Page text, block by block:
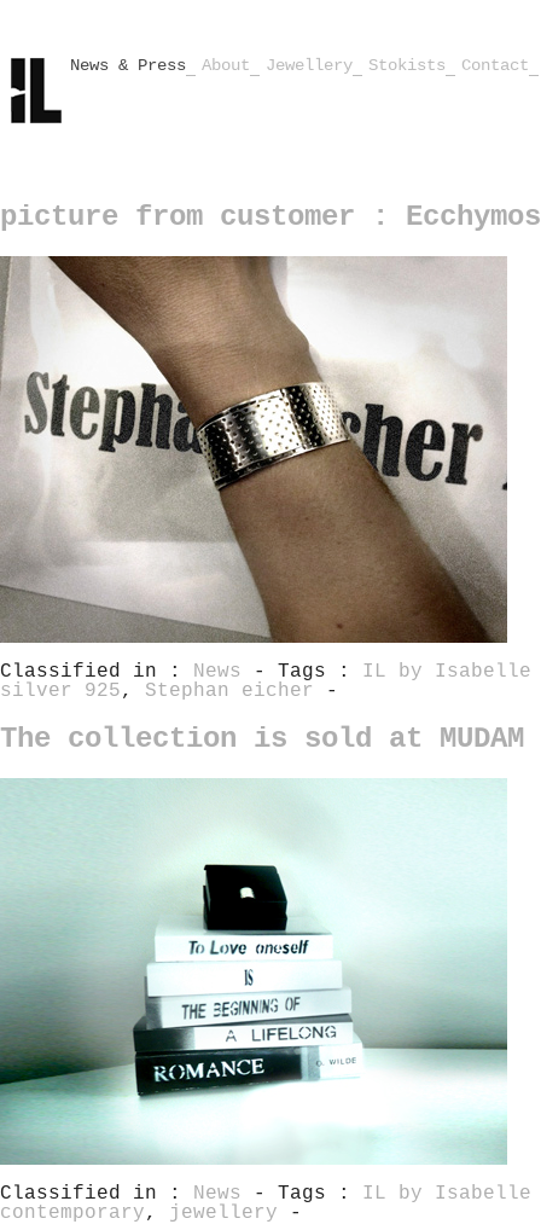
News & Press About Jewellery Stokists Contact
picture from customer :
Classified in : News - Tags : IL by Isabelle
silver 925, Stephan eicher -
The collection is sold at MUDAM
Classified in : News - Tags : IL by Isabelle
contemporary, jewellery -